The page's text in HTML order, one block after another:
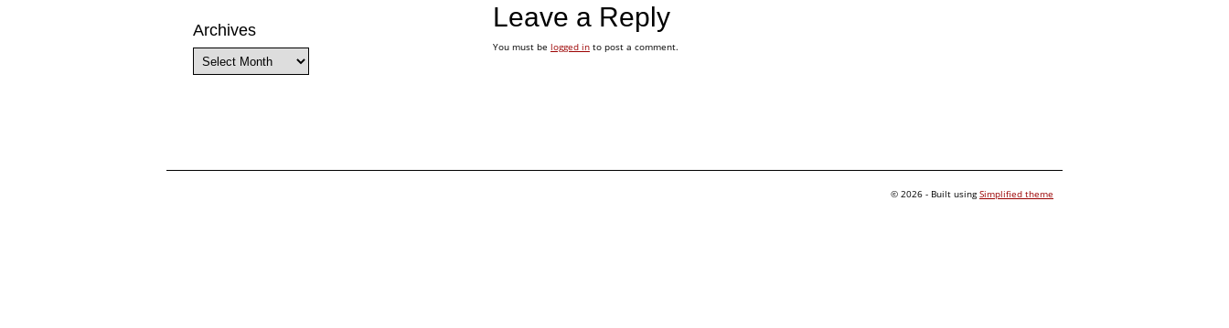
Leave a Reply
You must be logged into post a comment.
Archives
© 2026 - Built usingSimplified theme